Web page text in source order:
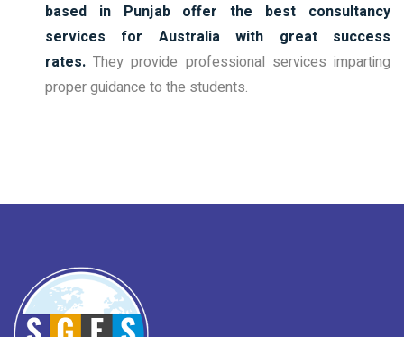
based in Punjab offer the best consultancy
services for Australia with great success
rates. They provide professional services imparting
proper guidance to the students.